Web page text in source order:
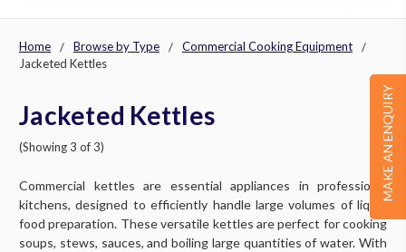
MAKE AN ENQUIRY
Home Browse by Type
Commercial Cooking Equipment
Jacketed Kettles
Jacketed Kettles
(Showing 3 of 3)
Commercial kettles are essential appliances in professional
kitchens, designed to efficiently handle large volumes of liquid
food preparation. These versatile kettles are perfect for cooking
soups, stews, sauces, and boiling large quantities of water. With